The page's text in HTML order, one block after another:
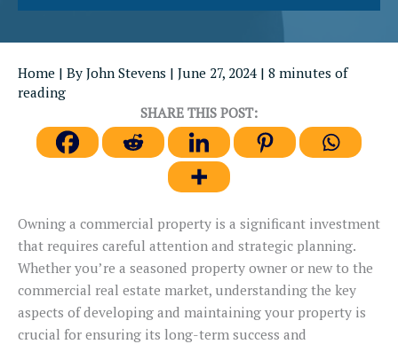
Home | By John Stevens | June 27, 2024 | 8 minutes of
reading
SHARE THIS POST:
Owning a commercial property is a significant investment
that requires careful attention and strategic planning.
Whether you’re a seasoned property owner or new to the
commercial real estate market, understanding the key
aspects of developing and maintaining your property is
crucial for ensuring its long-term success and